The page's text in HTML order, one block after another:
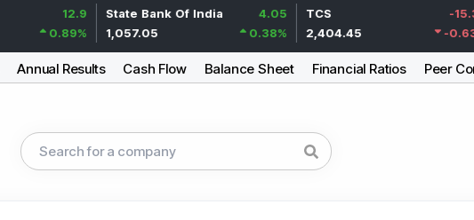
%
State Bank Of India
1,057.05
4.05
%
TCS
2,404.45
-0.63%
Annual Results Cash Flow Balance Sheet Financial Ratios Peer